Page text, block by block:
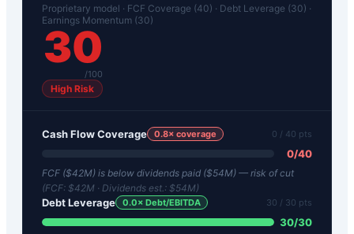
Proprietary model · FCF Coverage (40) · Debt Leverage (30) ·
Earnings Momentum (30)
30
/100
High Risk
Cash Flow Coverage 0.8× coverage 0 / 40 pts
0/40
FCF ($42M) is below dividends paid ($54M) — risk of cut
(FCF: $42M · Dividends est.: $54M)
Debt Leverage 0.0× Debt/EBITDA 30 / 30 pts
30/30